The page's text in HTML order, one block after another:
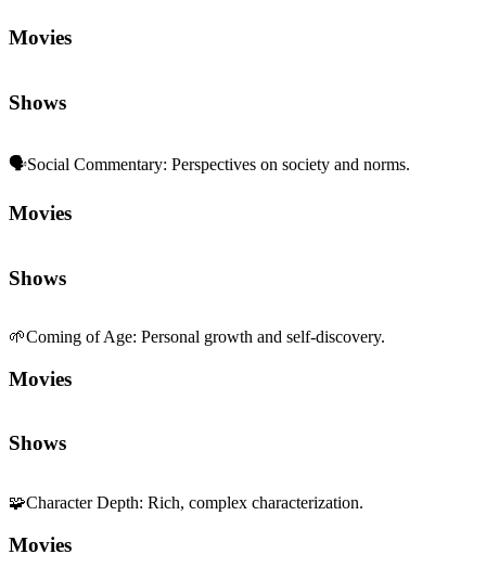
Movies
Shows
🗣️Social Commentary: Perspectives on society and norms.
Movies
Shows
🌱Coming of Age: Personal growth and self-discovery.
Movies
Shows
🧩Character Depth: Rich, complex characterization.
Movies